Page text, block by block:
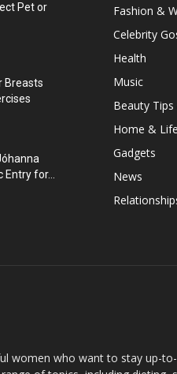
Pet or
Breasts
for...
Fashion &
Celebrity
Health
Music
Beauty
Home &
Gadgets
News
women who want to stay up-